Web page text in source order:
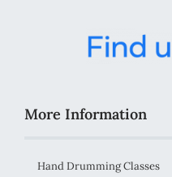
More Information
Hand Drumming Classes